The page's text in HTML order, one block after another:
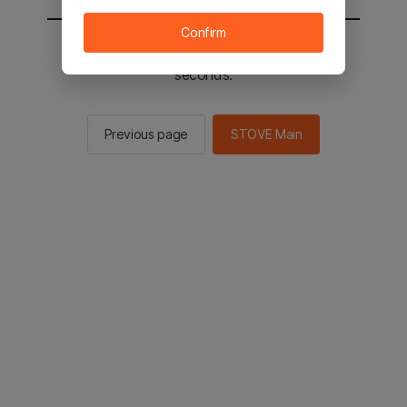
You will be sent to the STOVE main in 2
seconds.
Previous page STOVE Main
Confirm